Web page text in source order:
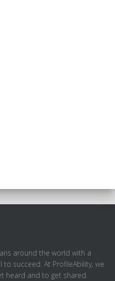
around the world with a
succeed. At ProfileAbility, we
heard and to get shared.